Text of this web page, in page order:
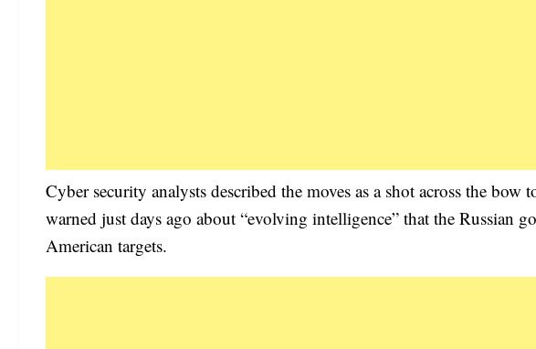
Cyber security analysts described the moves as a shot across the
warned just days ago about “evolving intelligence” that the Russian
American targets.